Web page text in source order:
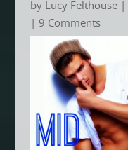
by Lucy Felthouse|
| 9 Comments